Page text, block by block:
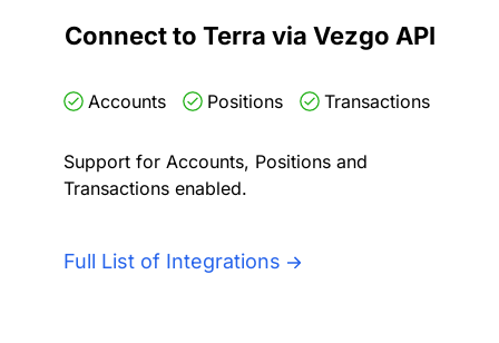
Balances & Positions
Real-Time Data
Tax & Accounting
Compliance
Lending
API Docs
API Docs
NodeJS SDK
Company
Careers
Connect to Terra via Vezgo API
Accounts Positions Transactions
Support for Accounts, Positions and
Transactions enabled.
Full List of Integrations